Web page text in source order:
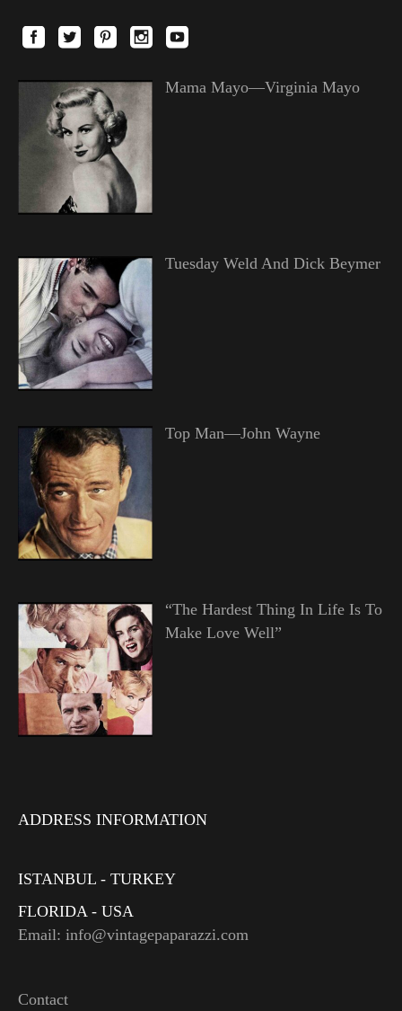
Mama Mayo—Virginia Mayo
Tuesday Weld And Dick Beymer
Top Man—John Wayne
“The Hardest Thing In Life Is To
Make Love Well”
ADDRESS INFORMATION
ISTANBUL - TURKEY
FLORIDA - USA
Email: info@vintagepaparazzi.com
Contact